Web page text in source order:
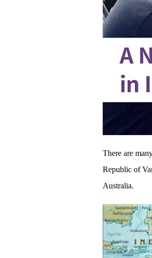
sharing
There are
Republic of
Australia.